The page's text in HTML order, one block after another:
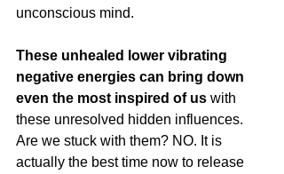
unconscious mind.
These unhealed lower vibrating
negative energies can bring down
even the most inspired of us with
these unresolved hidden influences.
Are we stuck with them? NO. It is
actually the best time now to release